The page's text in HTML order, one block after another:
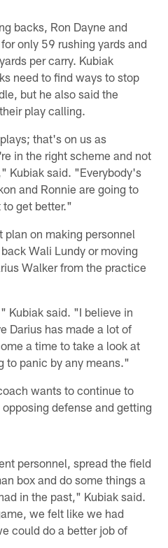
backs, Ron Dayne and
only 59 rushing yards and
per carry. Kubiak
need to find ways to stop
but he also said the
play calling.
that's on us as
in the right scheme and not
Kubiak said. "Everybody's
and Ronnie are going to
get better."
plan on making personnel
Wali Lundy or moving
Walker from the practice
Kubiak said. "I believe in
Darius has made a lot of
a time to take a look at
to panic by any means."
wants to continue to
defense and getting
personnel, spread the field
box and do some things a
in the past," Kubiak said.
we felt like we had
could do a better job of